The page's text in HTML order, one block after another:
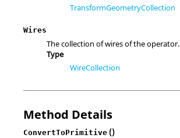
TransformGeometryCollection
Wires
The collection of wires of the operator.
Type
WireCollection
Method Details
ConvertToPrimitive ()